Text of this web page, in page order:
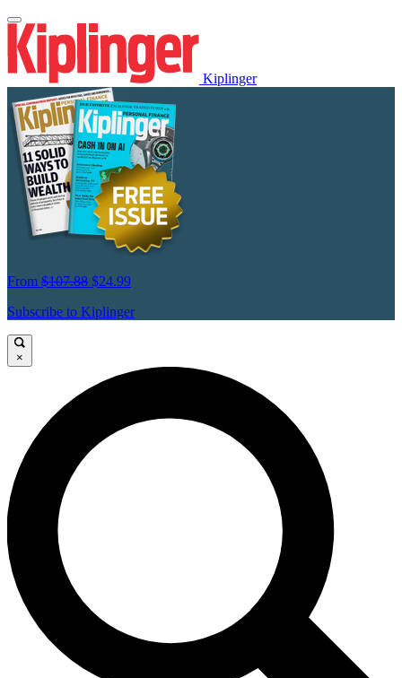
Kiplinger
From $107.88 $24.99
Subscribe to Kiplinger
×